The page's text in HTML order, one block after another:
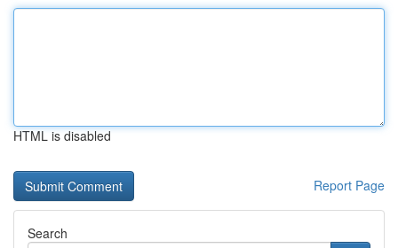
HTML is disabled
Report Page
Search